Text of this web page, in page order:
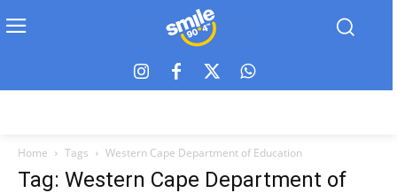
Home Tags Western Cape Department of Education
Tag: Western Cape Department of